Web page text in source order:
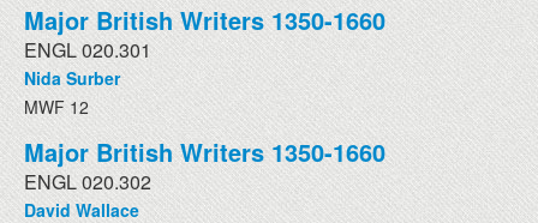
Major British Writers 1350-1660
ENGL 020.301
Nida Surber
MWF 12
Major British Writers 1350-1660
ENGL 020.302
David Wallace